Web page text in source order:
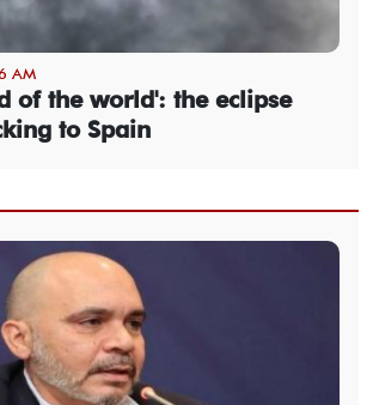
AM
of the world': the eclipse
to Spain